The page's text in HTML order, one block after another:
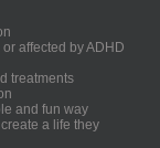
affected by ADHD
treatments
and fun way
a life they